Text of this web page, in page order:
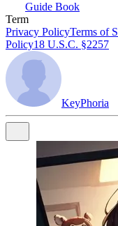
Guide Book
Term
Privacy PolicyTerms of
Policy18 U.S.C. §2257
KeyPhoria